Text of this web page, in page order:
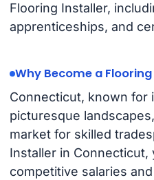
Flooring Installer,
apprenticeships, and
Why Become a
Connecticut, known for
picturesque
market for skilled
Installer in Connecticut,
competitive salaries